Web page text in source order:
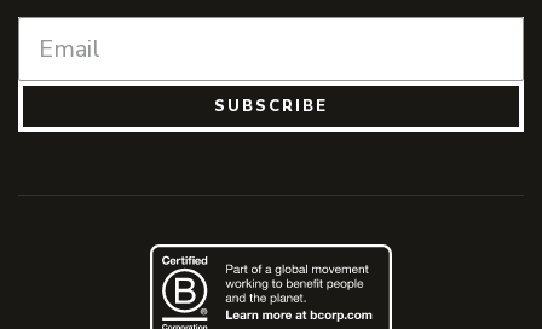
SUBSCRIBE